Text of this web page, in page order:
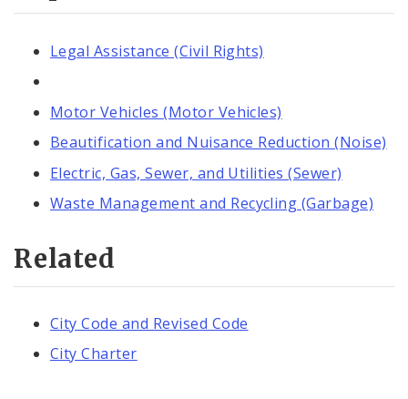
Legal Assistance (Civil Rights)
Motor Vehicles (Motor Vehicles)
Beautification and Nuisance Reduction (Noise)
Electric, Gas, Sewer, and Utilities (Sewer)
Waste Management and Recycling (Garbage)
Related
City Code and Revised Code
City Charter